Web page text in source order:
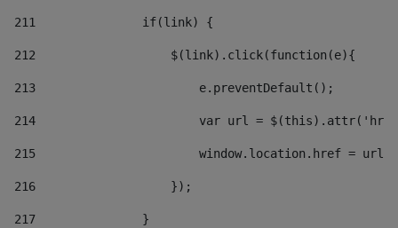
211
               if(link) {
212
                   $(link).click(function(e){
213
                       e.preventDefault();
214
var url =
215
window.location.href = url
216
                   });
217
               }